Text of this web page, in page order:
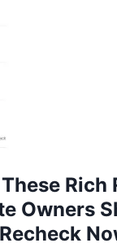
Rich
Owners